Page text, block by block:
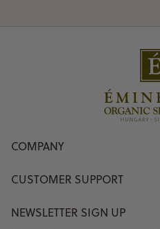
COMPANY
CUSTOMER SUPPORT
NEWSLETTER SIGN UP